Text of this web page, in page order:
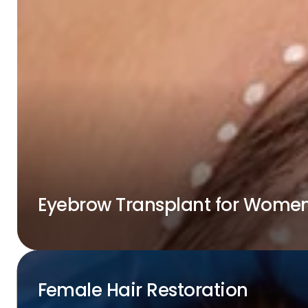
Eyebrow Transplant for
Female Hair Restoration